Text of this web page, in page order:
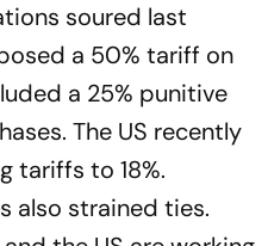
soured last
a 50% tariff on
a 25% punitive
The US recently
tariffs to 18%.
also strained ties.